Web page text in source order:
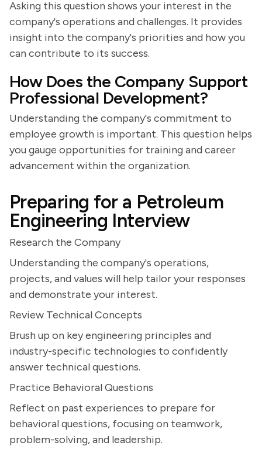
Asking this question shows your interest in the
company's operations and challenges. It provides
insight into the company's priorities and how you
can contribute to its success.
How Does the Company Support
Professional Development?
Understanding the company's commitment to
employee growth is important. This question helps
you gauge opportunities for training and career
advancement within the organization.
Preparing for a Petroleum
Engineering Interview
Research the Company
Understanding the company's operations,
projects, and values will help tailor your responses
and demonstrate your interest.
Review Technical Concepts
Brush up on key engineering principles and
industry-specific technologies to confidently
answer technical questions.
Practice Behavioral Questions
Reflect on past experiences to prepare for
behavioral questions, focusing on teamwork,
problem-solving, and leadership.